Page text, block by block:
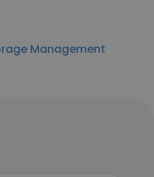
Management